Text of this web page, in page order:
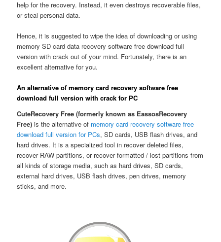
help for the recovery. Instead, it even destroys recoverable files,
or steal personal data.
Hence, it is suggested to wipe the idea of downloading or using
memory SD card data recovery software free download full
version with crack out of your mind. Fortunately, there is an
excellent alternative for you.
An alternative of memory card recovery software free
download full version with crack for PC
CuteRecovery Free (formerly known as EassosRecovery
Free) is the alternative of memory card recovery software free
download full version for PCs, SD cards, USB flash drives, and
hard drives. It is a specialized tool in recover deleted files,
recover RAW partitions, or recover formatted / lost partitions from
all kinds of storage media, such as hard drives, SD cards,
external hard drives, USB flash drives, pen drives, memory
sticks, and more.